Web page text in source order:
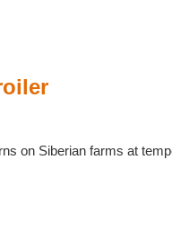
on Siberian farms at